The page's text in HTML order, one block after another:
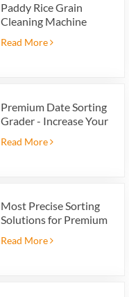
Paddy Rice Grain
Cleaning Machine
cleaning screen
Read More
Premium Date Sorting
Grader - Increase Your
Export Profit
Read More
Most Precise Sorting
Solutions for Premium
Grader powered by
Read More